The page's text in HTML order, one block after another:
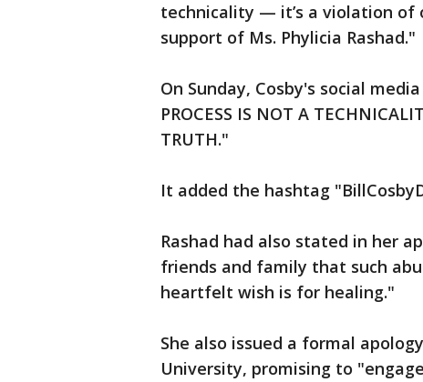
technicality — it’s a violation of
support of Ms. Phylicia Rashad."
On Sunday, Cosby's social
PROCESS IS NOT A
TRUTH."
It added the hashtag
Rashad had also stated in her
friends and family that such
heartfelt wish is for healing."
She also issued a formal
University, promising to